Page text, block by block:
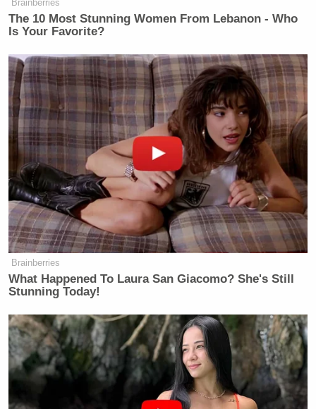
Brainberries
The 10 Most Stunning Women From Lebanon - Who
Is Your Favorite?
Brainberries
What Happened To Laura San Giacomo? She's Still
Stunning Today!